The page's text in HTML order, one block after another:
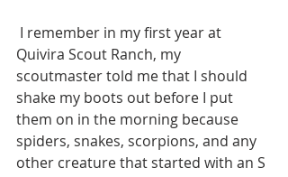
Quivira Scout Ranch, my
scoutmaster told me that I should
shake my boots out before I put
them on in the morning because
spiders, snakes, scorpions, and any
other creature that started with an S